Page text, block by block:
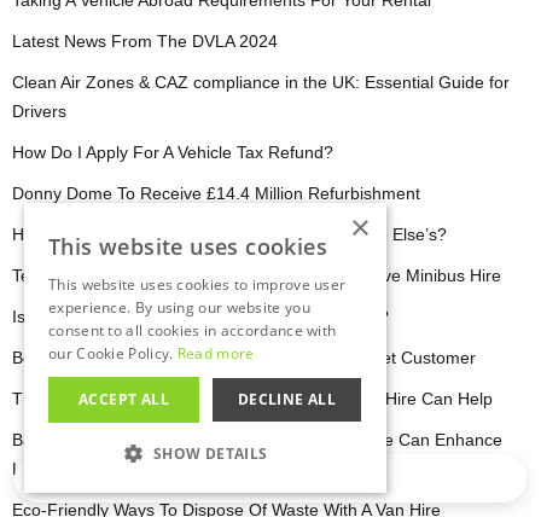
Latest News From The DVLA 2024
Clean Air Zones & CAZ compliance in the UK: Essential Guide for
Drivers
How Do I Apply For A Vehicle Tax Refund?
Donny Dome To Receive £14.4 Million Refurbishment
How Do I Check My Driving Licence Or Someone Else’s?
Team Building & Corporate Retreats with Self Drive Minibus Hire
Is It Cheaper To Hire A Van Or A Man With A Van?
Behind The Wheel: A Day In The Life Of A hirefleet Customer
The Best Worksop Venues For Events: How Van Hire Can Help
Barnsley Business Boost: How Self-Drive Van Hire Can Enhance
Local Trade
Eco-Friendly Ways To Dispose Of Waste With A Van Hire
×
This website uses cookies
This website uses cookies to improve user
experience. By using our website you
consent to all cookies in accordance with
our Cookie Policy. Read more
ACCEPT ALL DECLINE ALL
SHOW DETAILS
STRICTLY NECESSARY